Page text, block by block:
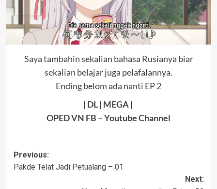
Saya tambahin sekalian bahasa Rusianya biar
sekalian belajar juga pelafalannya.
Ending belom ada nanti EP 2
| DL | MEGA|
OPED VN FB –Youtube Channel
Post
navigation
Previous:
Pakde Telat Jadi Petualang – 01
Next: